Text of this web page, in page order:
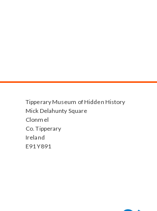
Tipperary Museum of Hidden History
Mick Delahunty Square
Clonmel
Co. Tipperary
Ireland
E91 Y891